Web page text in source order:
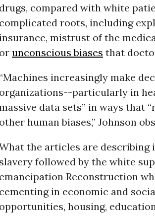
drugs, compared with white
complicated roots, including
insurance, mistrust of the
or unconscious biases that
“Machines increasingly make
organizations--particularly in
data sets” in ways that
other human biases,” Johnson
the articles are
slavery followed by the white
emancipation Reconstruction
cementing in economic and
opportunities, housing,